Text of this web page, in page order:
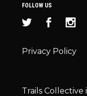
FOLLOW US
Privacy Policy
Trails Collective